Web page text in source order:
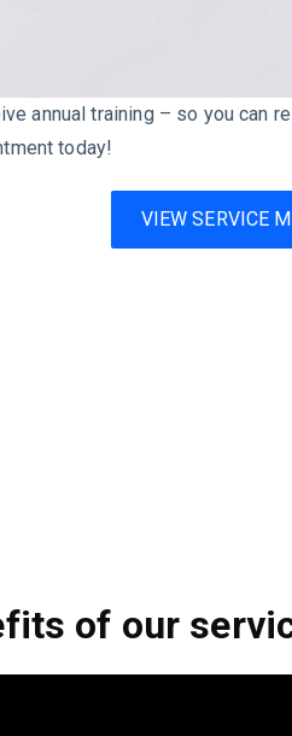
annual training – so you can
today!
VIEW SERVICE
of our